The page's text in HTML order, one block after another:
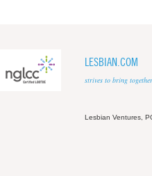
LESBIAN.COM
strives to bring
Lesbian Ventures,